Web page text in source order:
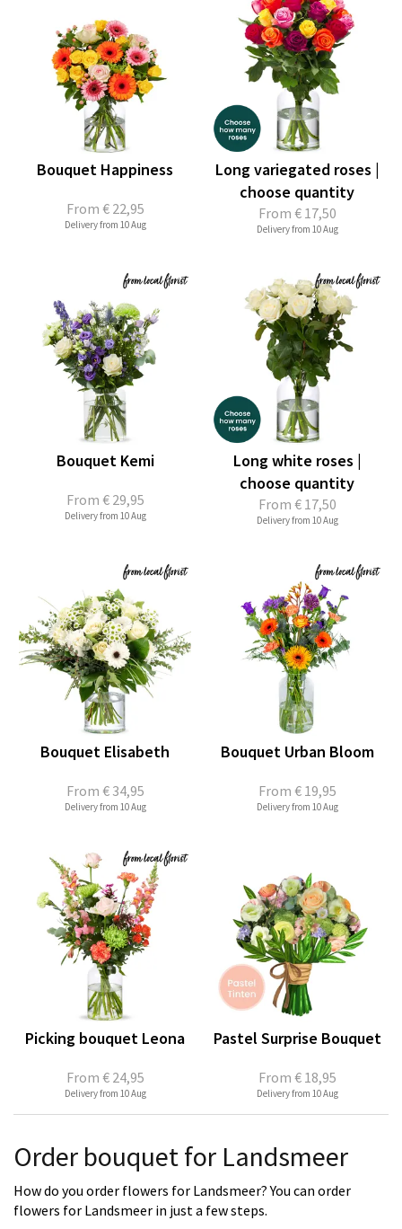
From € 22,95
Bouquet Happiness
Delivery from 10 Aug
From € 17,50
Long variegated roses |
choose quantity
Delivery from 10 Aug
From € 29,95
Bouquet Kemi
Delivery from 10 Aug
From € 17,50
Long white roses |
choose quantity
Delivery from 10 Aug
From € 34,95
Bouquet Elisabeth
Delivery from 10 Aug
From € 19,95
Bouquet Urban Bloom
Delivery from 10 Aug
From € 24,95
Picking bouquet Leona
Delivery from 10 Aug
From € 18,95
Pastel Surprise Bouquet
Delivery from 10 Aug
Order bouquet for Landsmeer
How do you order flowers for Landsmeer? You can order
flowers for Landsmeer in just a few steps.